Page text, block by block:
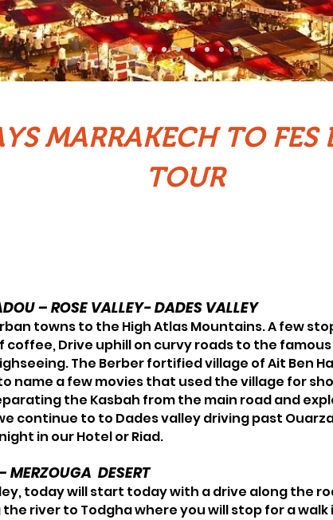
MARRAKECH TO FES
TOUR
– ROSE VALLEY- DADES VALLEY
towns to the High Atlas Mountains. A few
Drive uphill on curvy roads to the
The Berber fortified village of Ait Ben
name a few movies that used the village for
the Kasbah from the main road and
continue to to Dades valley driving past
in our Hotel or Riad.
MERZOUGA DESERT
today will start today with a drive along the
river to Todgha where you will stop for a